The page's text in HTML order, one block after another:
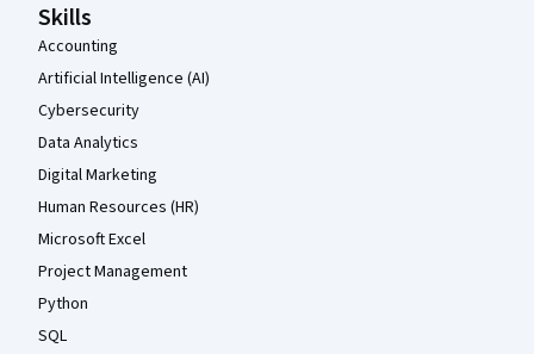
Skills
Accounting
Artificial Intelligence (AI)
Cybersecurity
Data Analytics
Digital Marketing
Human Resources (HR)
Microsoft Excel
Project Management
Python
SQL